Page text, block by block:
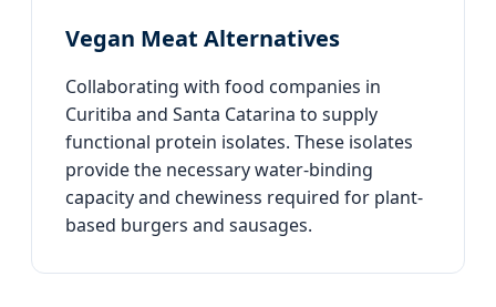
Vegan Meat Alternatives
Collaborating with food companies in
Curitiba and Santa Catarina to supply
functional protein isolates. These isolates
provide the necessary water-binding
capacity and chewiness required for plant-
based burgers and sausages.